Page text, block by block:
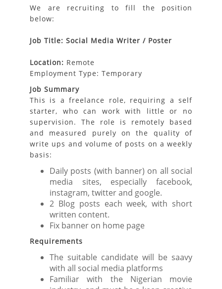
We are recruiting to fill the position
below:
Job Title: Social Media Writer / Poster
Location: Remote
Employment Type: Temporary
Job Summary
This is a freelance role, requiring a self
starter, who can work with little or no
supervision. The role is remotely based
and measured purely on the quality of
write ups and volume of posts on a weekly
basis:
Daily posts (with banner) on all social
media sites, especially facebook,
instagram, twitter and google.
2 Blog posts each week, with short
written content.
Fix banner on home page
Requirements
The suitable candidate will be saavy
with all social media platforms
Familiar with the Nigerian movie